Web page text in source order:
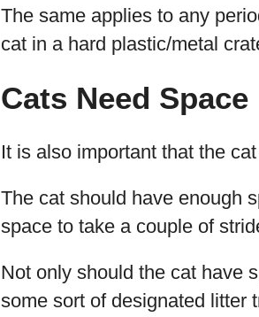
The same applies to any
cat in a hard plastic/metal
Cats Need Space
It is also important that the
The cat should have enough
space to take a couple of
Not only should the cat have
some sort of designated litter